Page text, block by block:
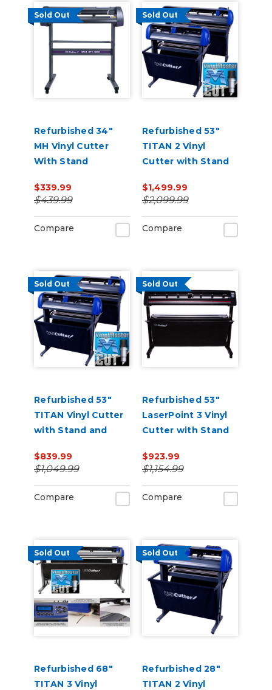
Sold Out
Refurbished 34"
MH Vinyl Cutter
With Stand
$339.99
$439.99
Compare
Sold Out
Refurbished 53"
TITAN 2 Vinyl
Cutter with Stand
$1,499.99
$2,099.99
Compare
Sold Out
Refurbished 53"
TITAN Vinyl Cutter
with Stand and
$839.99
$1,049.99
Compare
Sold Out
Refurbished 53"
LaserPoint 3 Vinyl
Cutter with Stand
$923.99
$1,154.99
Compare
Sold Out
Refurbished 68"
TITAN 3 Vinyl
Sold Out
Refurbished 28"
TITAN 2 Vinyl